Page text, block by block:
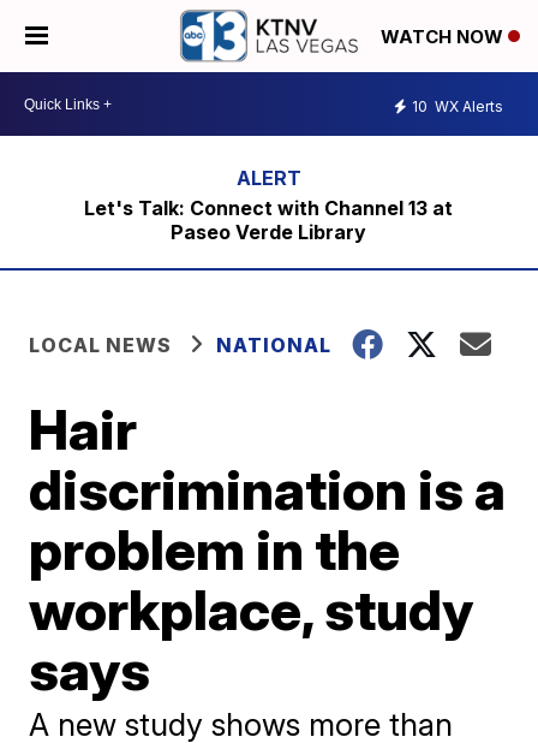
WATCH NOW
10 WX Alerts
Let's Talk: Connect with Channel 13 at
Paseo Verde Library
LOCAL NEWS NATIONAL
Hair
discrimination is a
problem in the
workplace, study
says
A new study shows more than